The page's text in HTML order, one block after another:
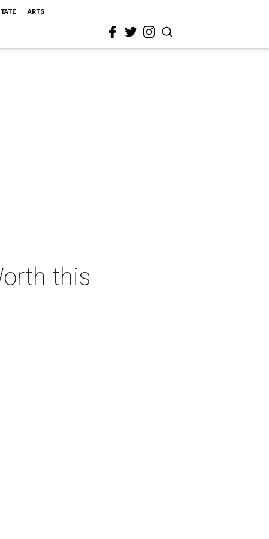
ARTS
this